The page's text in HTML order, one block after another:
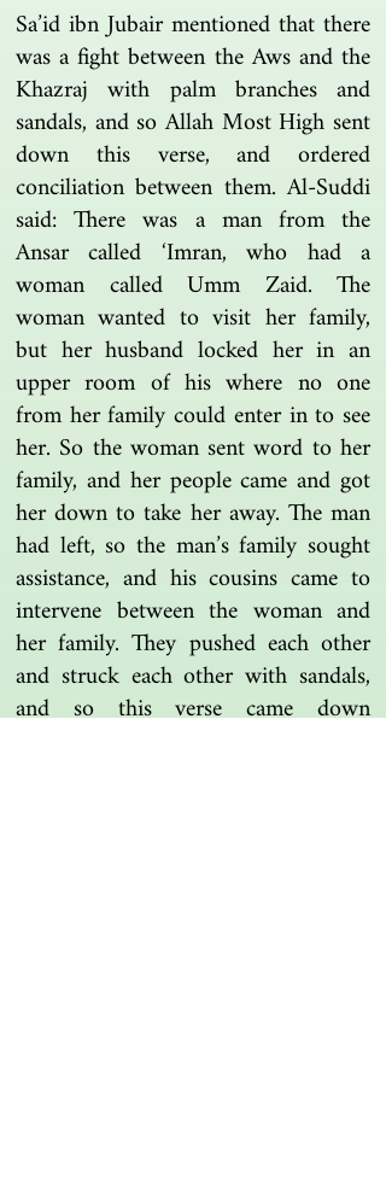
Sa’id ibn Jubair mentioned that there
was a fight between the Aws and the
Khazraj with palm branches and
sandals, and so Allah Most High sent
down this verse, and ordered
conciliation between them. Al-Suddi
said: There was a man from the
Ansar called ‘Imran, who had a
woman called Umm Zaid. The
woman wanted to visit her family,
but her husband locked her in an
upper room of his where no one
from her family could enter in to see
her. So the woman sent word to her
family, and her people came and got
her down to take her away. The man
had left, so the man’s family sought
assistance, and his cousins came to
intervene between the woman and
her family. They pushed each other
and struck each other with sandals,
and so this verse came down